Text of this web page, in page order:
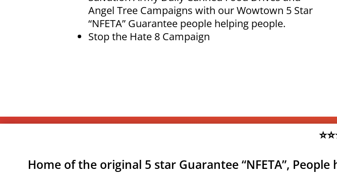
Angel Tree Campaigns with our Wowtown 5 Star
“NFETA” Guarantee people helping people.
Stop the Hate 8 Campaign
Home of the original 5 star Guarantee “NFETA”,